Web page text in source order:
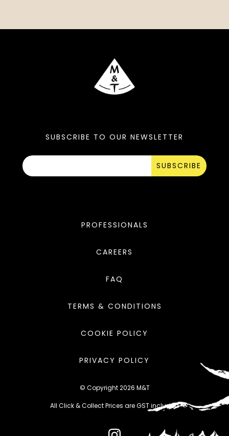
SUBSCRIBE TO OUR NEWSLETTER
SUBSCRIBE
PROFESSIONALS
CAREERS
FAQ
TERMS & CONDITIONS
COOKIE POLICY
PRIVACY POLICY
© Copyright 2026 M&T
All Click & Collect Prices are GST included